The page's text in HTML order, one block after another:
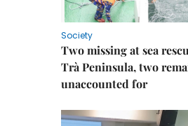
Society
Two missing at sea
Trà Peninsula, two
unaccounted for